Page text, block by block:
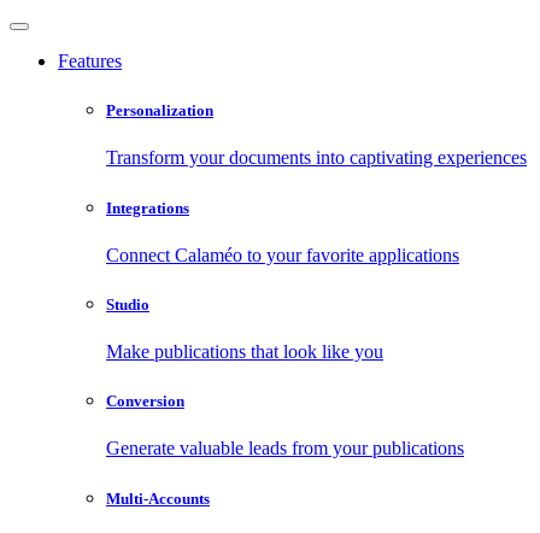
Features
Personalization
Transform your documents into captivating experiences
Integrations
Connect Calaméo to your favorite applications
Studio
Make publications that look like you
Conversion
Generate valuable leads from your publications
Multi-Accounts